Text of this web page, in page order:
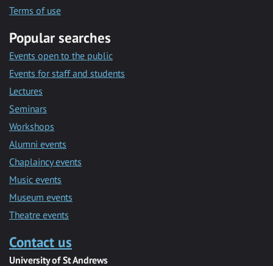
Terms of use
Popular searches
Events open to the public
Events for staff and students
Lectures
Seminars
Workshops
Alumni events
Chaplaincy events
Music events
Museum events
Theatre events
Contact us
University of St Andrews